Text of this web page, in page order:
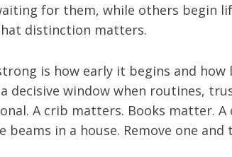
for them, while others begin
distinction matters.
is how early it begins and
decisive window when routines,
A crib matters. Books matter.
in a house. Remove one